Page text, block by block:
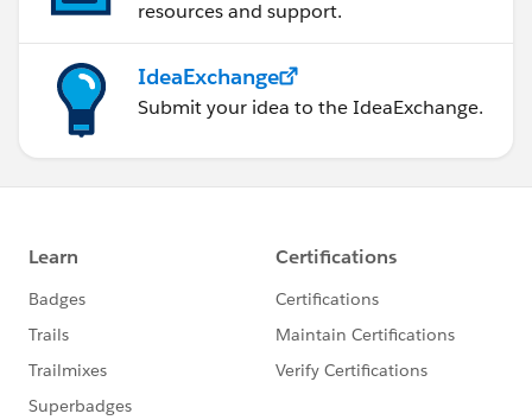
resources and support.
IdeaExchange
Submit your idea to the IdeaExchange.